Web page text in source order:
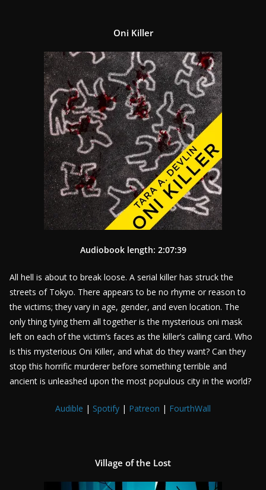
Oni Killer
Audiobook length: 2:07:39
All hell is about to break loose. A serial killer has struck the
streets of Tokyo. There appears to be no rhyme or reason to
the victims; they vary in age, gender, and even location. The
only thing tying them all together is the mysterious oni mask
left on each of the victim’s faces as the killer’s calling card. Who
is this mysterious Oni Killer, and what do they want? Can they
stop this horrific murderer before something terrible and
ancient is unleashed upon the most populous city in the world?
Audible | Spotify | Patreon | FourthWall
Village of the Lost